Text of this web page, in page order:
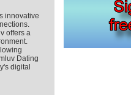
innovative
offers a
Dating
digital